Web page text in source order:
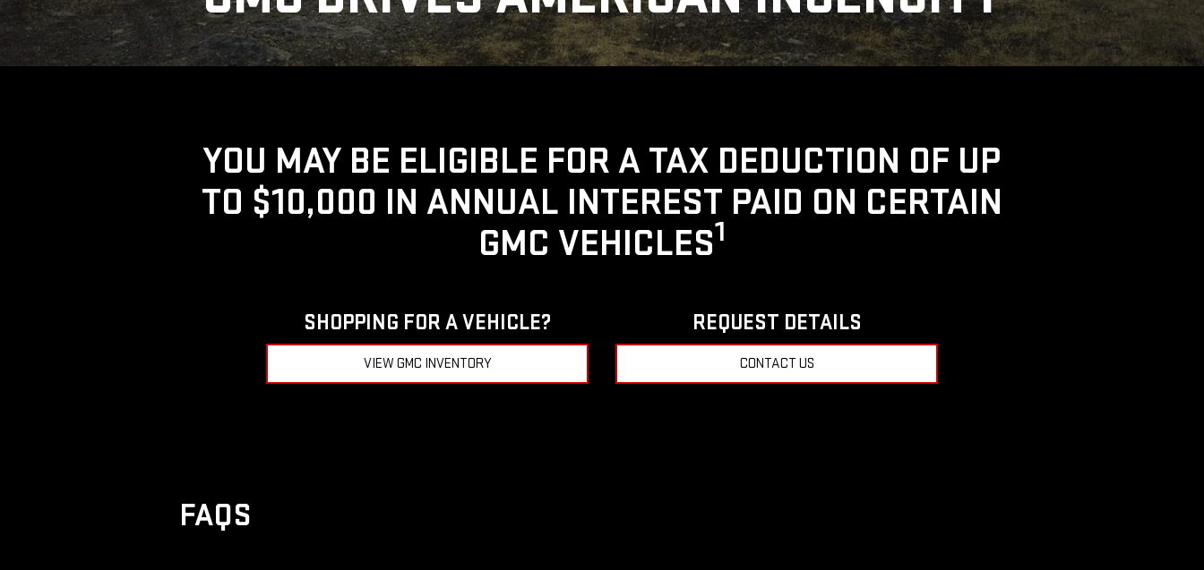
YOU MAY BE ELIGIBLE FOR A TAX DEDUCTION OF UP
TO $10,000 IN ANNUAL INTEREST PAID ON CERTAIN
GMC VEHICLES1
SHOPPING FOR A VEHICLE?
VIEW GMC INVENTORY
REQUEST DETAILS
CONTACT US
FAQS